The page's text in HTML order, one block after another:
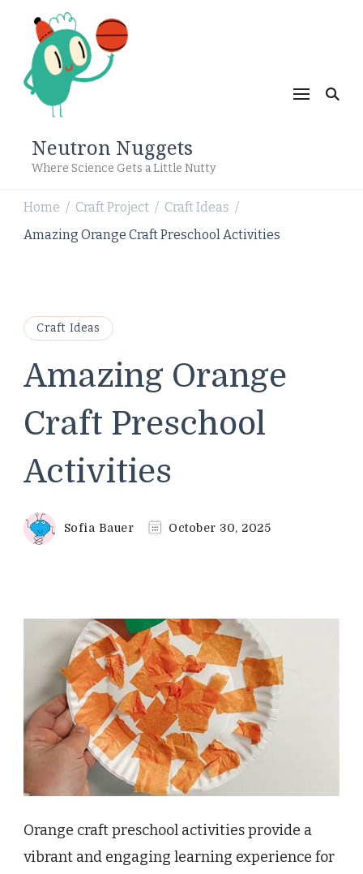
Neutron Nuggets
Where Science Gets a Little Nutty
Home / Craft Project / Craft Ideas /
Amazing Orange Craft Preschool Activities
Craft Ideas
Amazing Orange
Craft Preschool
Activities
Sofia Bauer October 30, 2025
Orange craft preschool activities provide a
vibrant and engaging learning experience for